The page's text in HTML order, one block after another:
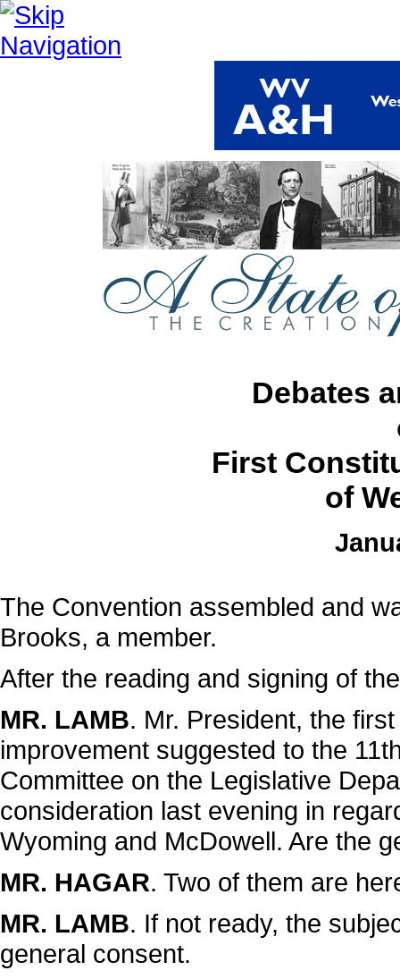
Debates
First
of
The Convention assembled and
Brooks, a member.
After the reading and signing of
MR. LAMB. Mr. President, the
improvement suggested to the
Committee on the Legislative
consideration last evening in
Wyoming and McDowell. Are the
MR. HAGAR. Two of them are
MR. LAMB. If not ready, the
general consent.